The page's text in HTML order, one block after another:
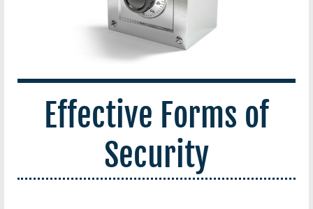
Effective Forms of
Security